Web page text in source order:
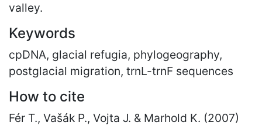
valley.
Keywords
cpDNA, glacial refugia, phylogeography,
postglacial migration, trnL-trnF sequences
How to cite
Fér T., Vašák P., Vojta J. & Marhold K. (2007)